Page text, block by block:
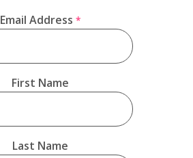
Email Address *
First Name
Last Name